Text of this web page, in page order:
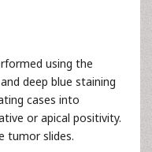
using the
deep blue staining
cases into
or apical positivity.
tumor slides.